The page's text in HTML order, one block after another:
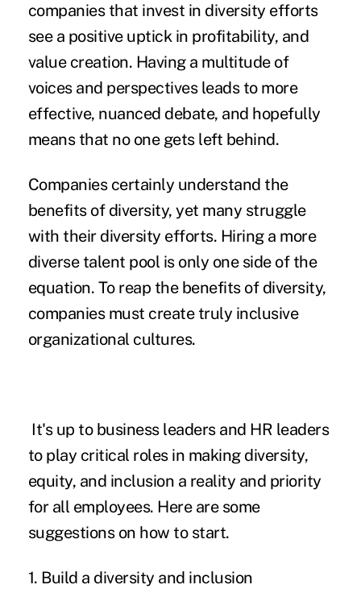
companies that invest in diversity efforts
see a positive uptick in profitability, and
value creation. Having a multitude of
voices and perspectives leads to more
effective, nuanced debate, and hopefully
means that no one gets left behind.
Companies certainly understand the
benefits of diversity, yet many struggle
with their diversity efforts. Hiring a more
diversetalent pool is only one side of the
equation. To reap the benefits of diversity,
companies must create truly inclusive
organizational cultures.
It's up to business leaders and HR leaders
to play critical roles in making diversity,
equity, and inclusion a reality and priority
for all employees. Here are some
suggestions on how to start.
1. Build a diversity and inclusion